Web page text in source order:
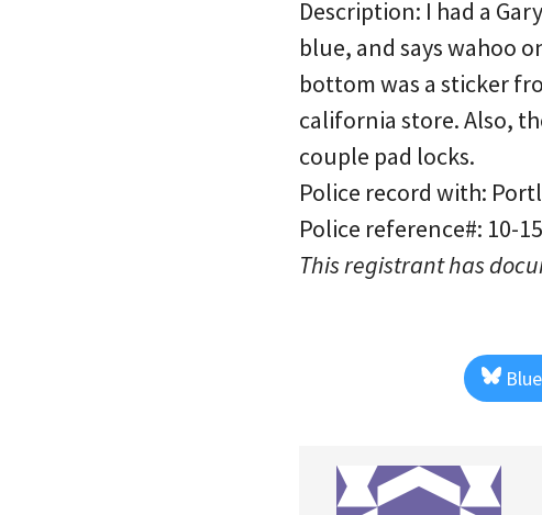
Description: I had a
blue, and says wahoo
bottom was a sticker
california store. Also,
couple pad locks.
Police record with:
Police reference#: 10-
This registrant has
on